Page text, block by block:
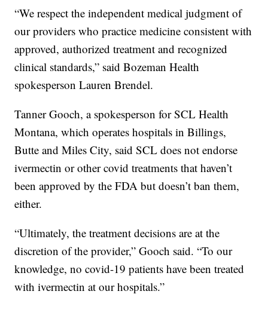
“We respect the independent medical judgment of
our providers who practice medicine consistent with
approved, authorized treatment and recognized
clinical standards,” said Bozeman Health
spokesperson Lauren Brendel.
Tanner Gooch, a spokesperson for SCL Health
Montana, which operates hospitals in Billings,
Butte and Miles City, said SCL does not endorse
ivermectin or other covid treatments that haven’t
been approved by the FDA but doesn’t ban them,
either.
“Ultimately, the treatment decisions are at the
discretion of the provider,” Gooch said. “To our
knowledge, no covid-19 patients have been treated
with ivermectin at our hospitals.”